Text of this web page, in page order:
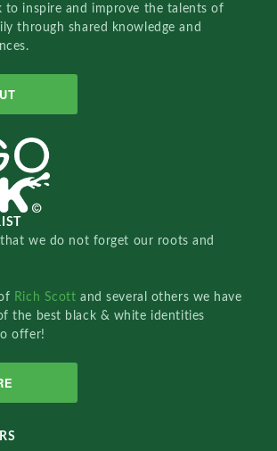
to inspire and improve the talents of
through shared knowledge and
we do not forget our roots and
Rich Scottand several others we have
the best black & white identities
offer!